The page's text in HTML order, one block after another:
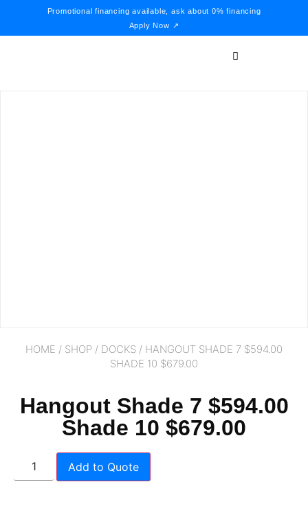
Promotional financing available, ask about 0% financing
Apply Now ↗
HOME / SHOP / DOCKS / HANGOUT SHADE 7 $594.00
SHADE 10 $679.00
Hangout Shade 7 $594.00
Shade 10 $679.00
Add to Quote